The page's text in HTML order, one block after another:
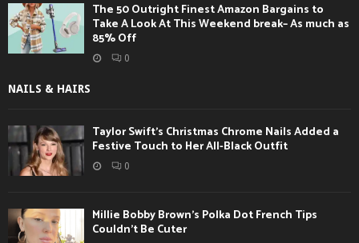
The 50 Outright Finest Amazon Bargains to
Take A Look At This Weekend break– As much as
85% Off
0
NAILS & HAIRS
Taylor Swift’s Christmas Chrome Nails Added a
Festive Touch to Her All-Black Outfit
0
Millie Bobby Brown’s Polka Dot French Tips
Couldn’t Be Cuter